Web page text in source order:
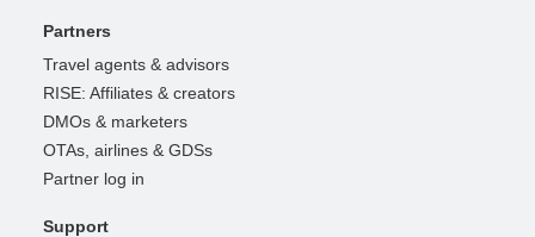
Partners
Travel agents & advisors
RISE: Affiliates & creators
DMOs & marketers
OTAs, airlines & GDSs
Partner log in
Support